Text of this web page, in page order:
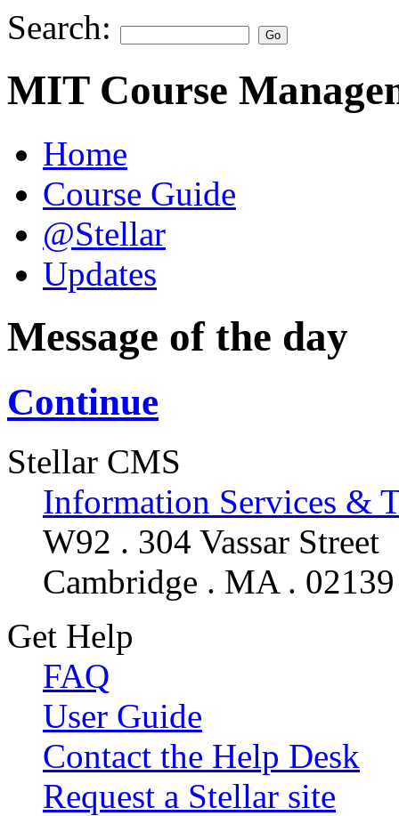
Search:
MIT Course
Home
Course Guide
@Stellar
Updates
Message of the day
Continue
Stellar CMS
Information Services &
W92 . 304 Vassar Street
Cambridge . MA . 02139
Get Help
FAQ
User Guide
Contact the Help Desk
Request a Stellar site